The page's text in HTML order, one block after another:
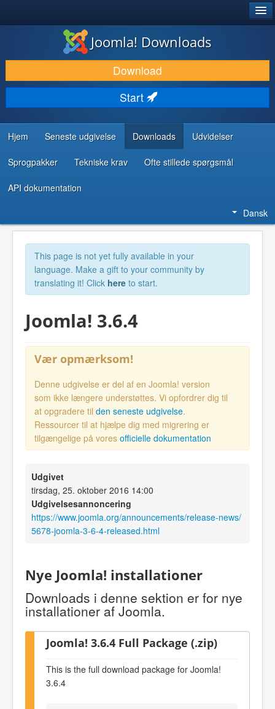
DOWNLOAD & UDVID
OPDAG & LÆR
FÆLLESSKABET & SUPPORT
UDVIKLERRESSOURCER
Joomla! Downloads
Download
Start
Hjem Seneste udgivelse Downloads Udvidelser
Sprogpakker Tekniske krav Ofte stillede spørgsmål
API dokumentation
Dansk
This page is not yet fully available in your
language. Make a gift to your community by
translating it! Click here to start.
Joomla! 3.6.4
Vær opmærksom!
Denne udgivelse er del af en Joomla! version
som ikke længere understøttes. Vi opfordrer dig til
at opgradere til den seneste udgivelse.
Ressourcer til at hjælpe dig med migrering er
tilgængelige på vores officielle dokumentation
Udgivet
tirsdag, 25. oktober 2016 14:00
Udgivelsesannoncering
https://www.joomla.org/announcements/release-news/
5678-joomla-3-6-4-released.html
Nye Joomla! installationer
Downloads i denne sektion er for nye
installationer af Joomla.
Joomla! 3.6.4 Full Package (.zip)
This is the full download package for Joomla!
3.6.4